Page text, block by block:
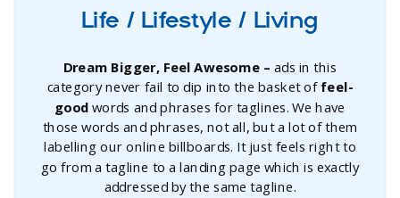
Life / Lifestyle / Living
Dream Bigger, Feel Awesome – ads in this
category never fail to dip into the basket offeel-
goodwords and phrases for taglines. We have
those words and phrases, not all, but a lot of them
labelling our online billboards. It just feels right to
go from a tagline to a landing page which is exactly
addressed by the same tagline.